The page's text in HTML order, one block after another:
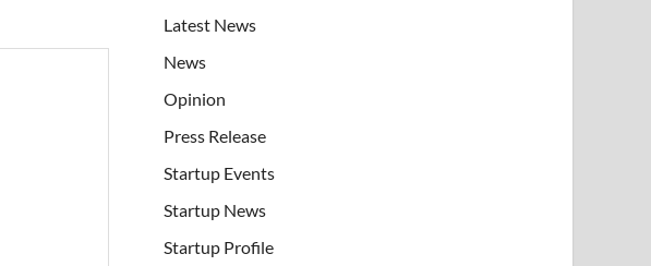
Latest News
News
Opinion
Press Release
Startup Events
Startup News
Startup Profile